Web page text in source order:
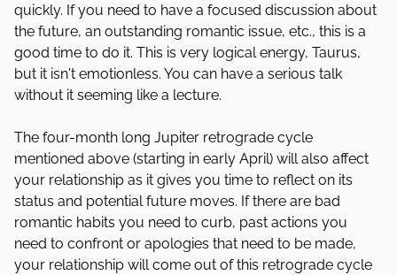
quickly. If you need to have a focused discussion about
the future, an outstanding romantic issue, etc., this is a
good time to do it. This is very logical energy, Taurus,
but it isn't emotionless. You can have a serious talk
without it seeming like a lecture.
The four-month long Jupiter retrograde cycle
mentioned above (starting in early April) will also affect
your relationship as it gives you time to reflect on its
status and potential future moves. If there are bad
romantic habits you need to curb, past actions you
need to confront or apologies that need to be made,
your relationship will come out of this retrograde cycle